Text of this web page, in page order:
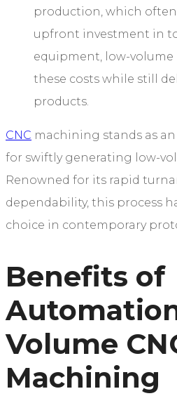
production, which
upfront investment in
equipment, low-
these costs while still
products.
CNC machining stands as
for swiftly generating low-
Renowned for its rapid
dependability, this process
choice in contemporary
Benefits of
Volume
Machining